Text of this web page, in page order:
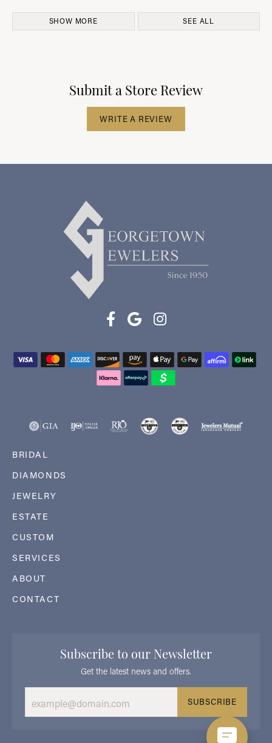
SHOW MORE SEE ALL
Submit a Store Review
WRITE A REVIEW
BRIDAL
DIAMONDS
JEWELRY
ESTATE
CUSTOM
SERVICES
ABOUT
CONTACT
Subscribe to our Newsletter
Get the latest news and offers.
SUBSCRIBE